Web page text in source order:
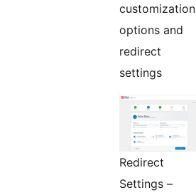
customization
options and
redirect
settings
Redirect
Settings –